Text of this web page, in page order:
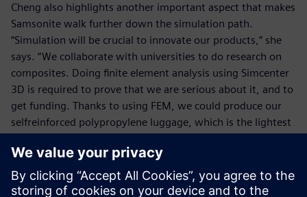
Cheng also highlights another important aspect that makes
Samsonite walk further down the simulation path.
“Simulation will be crucial to innovate our products,” she
says. “We collaborate with universities to do research on
composites. Doing finite element analysis using Simcenter
3D is required to prove that we are serious about it, and to
get funding. Thanks to using FEM, we could produce our
selfreinforced polypropylene luggage, which is the lightest
very determined to continue working on this, and further
optimize our materials to keep our number one position.”